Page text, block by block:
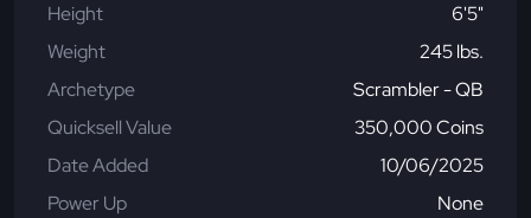
Height
6'5"
Weight
245 lbs.
Archetype
Scrambler - QB
Quicksell Value
350,000 Coins
Date Added
10/06/2025
Power Up
None